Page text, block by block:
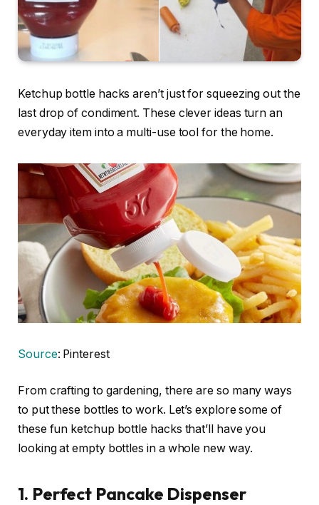
Ketchup bottle hacks aren’t just for squeezing out the
last drop of condiment. These clever ideas turn an
everyday item into a multi-use tool for the home.
Source: Pinterest
From crafting to gardening, there are so many ways
to put these bottles to work. Let’s explore some of
these fun ketchup bottle hacks that’ll have you
looking at empty bottles in a whole new way.
1. Perfect Pancake Dispenser